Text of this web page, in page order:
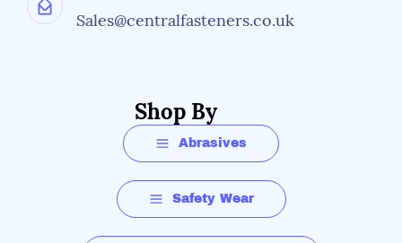
Sales@centralfasteners.co.uk
Shop By
Abrasives
Safety Wear